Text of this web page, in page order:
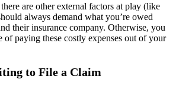
are other external factors at play (like
always demand what you’re owed
their insurance company. Otherwise, you
of paying these costly expenses out of your
to File a Claim